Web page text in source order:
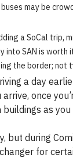
may be
a SoCal trip,
SAN is worth
the border;
a day
once
as
but during
for